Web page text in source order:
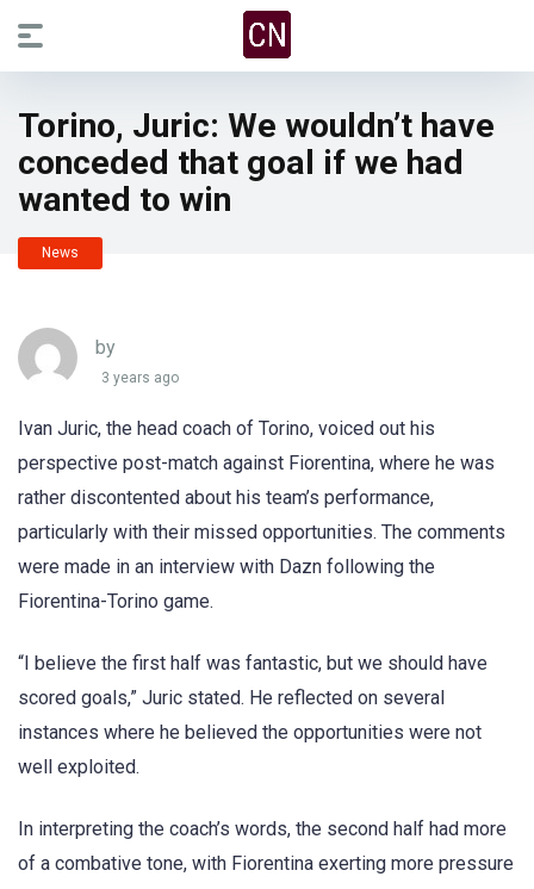
Torino, Juric: We wouldn’t have
conceded that goal if we had
wanted to win
News
by
3 years ago
Ivan Juric, the head coach of Torino, voiced out his
perspective post-match against Fiorentina, where he was
rather discontented about his team’s performance,
particularly with their missed opportunities. The comments
were made in an interview with Dazn following the
Fiorentina-Torino game.
“I believe the first half was fantastic, but we should have
scored goals,” Juric stated. He reflected on several
instances where he believed the opportunities were not
well exploited.
In interpreting the coach’s words, the second half had more
of a combative tone, with Fiorentina exerting more pressure